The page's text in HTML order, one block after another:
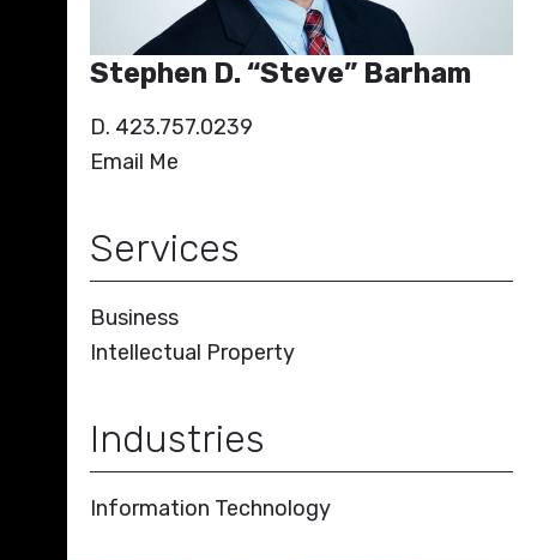
Stephen D. “Steve” Barham
D. 423.757.0239
Email Me
Services
Business
Intellectual Property
Industries
Information Technology